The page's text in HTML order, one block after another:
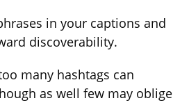
in your captions and
discoverability.
many hashtags can
as well few may oblige